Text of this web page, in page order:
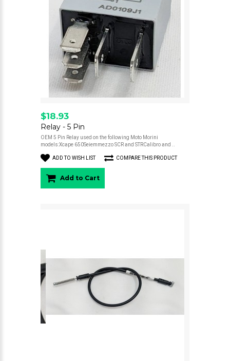
$18.93
Relay - 5 Pin
OEM 5 Pin Relay used on the following Moto Morini
models:Xcape 650Seiemmezzo SCR and STRCalibro and ..
ADD TO WISH LIST COMPARE THIS PRODUCT
Add to Cart